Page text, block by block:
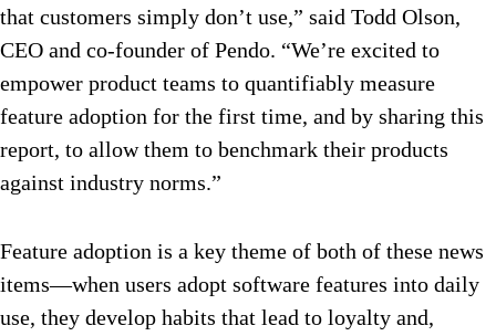
that customers simply don’t use,” said Todd Olson,
CEO and co-founder of Pendo. “We’re excited to
empower product teams to quantifiably measure
feature adoption for the first time, and by sharing this
report, to allow them to benchmark their products
against industry norms.”
Feature adoption is a key theme of both of these news
items—when users adopt software features into daily
use, they develop habits that lead to loyalty and,